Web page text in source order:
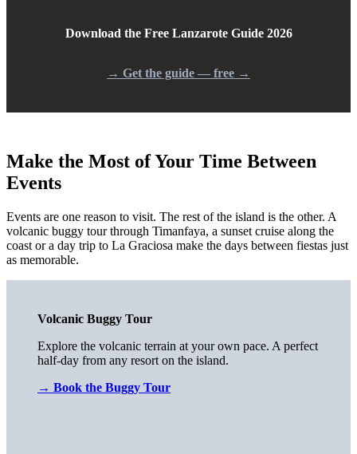
Download the Free Lanzarote Guide 2026
→ Get the guide — free →
Make the Most of Your Time Between
Events
Events are one reason to visit. The rest of the island is the other. A
volcanic buggy tour through Timanfaya, a sunset cruise along the
coast or a day trip to La Graciosa make the days between fiestas just
as memorable.
Volcanic Buggy Tour
Explore the volcanic terrain at your own pace. A perfect
half-day from any resort on the island.
→ Book the Buggy Tour